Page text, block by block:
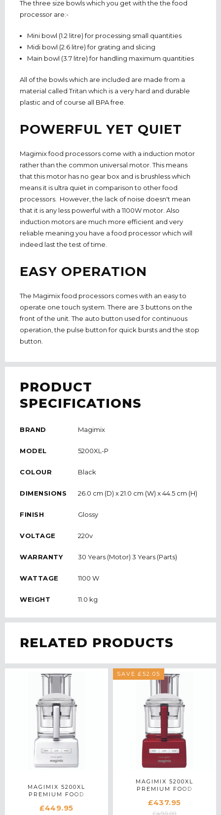
The three size bowls which you get with the the food
processor are:-
Mini bowl (1.2 litre) for processing small quantities
Midi bowl (2.6 litre) for grating and slicing
Main bowl (3.7 litre) for handling maximum quantities
All of the bowls which are included are made from a
material called Tritan which is a very hard and durable
plastic and of course all BPA free.
POWERFUL YET QUIET
Magimix food processors come with a induction motor
rather than the common universal motor. This means
that this motor has no gear box and is brushless which
means it is ultra quiet in comparison to other food
processors. However, the lack of noise doesn't mean
that it is any less powerful with a 1100W motor. Also
induction motors are much more efficient and very
reliable meaning you have a food processor which will
indeed last the test of time.
EASY OPERATION
The Magimix food processors comes with an easy to
operate one touch system. There are 3 buttons on the
front of the unit. The auto button used for continuous
operation, the pulse button for quick bursts and the stop
button.
PRODUCT
SPECIFICATIONS
BRAND Magimix
MODEL 5200XL-P
COLOUR Black
DIMENSIONS 26.0 cm (D) x 21.0 cm (W) x 44.5 cm (H)
FINISH Glossy
VOLTAGE 220v
WARRANTY 30 Years (Motor) 3 Years (Parts)
WATTAGE 1100 W
WEIGHT 11.0 kg
RELATED PRODUCTS
MAGIMIX 5200XL
PREMIUM FOOD
WHITE
£449.95
SAVE £52.05
MAGIMIX 5200XL
PREMIUM FOOD
£437.95
£490.00